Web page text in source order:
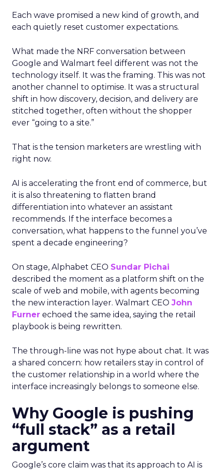
Each wave promised a new kind of growth, and
each quietly reset customer expectations.
What made the NRF conversation between
Google and Walmart feel different was not the
technology itself. It was the framing. This was not
another channel to optimise. It was a structural
shift in how discovery, decision, and delivery are
stitched together, often without the shopper
ever “going to a site.”
That is the tension marketers are wrestling with
right now.
AI is accelerating the front end of commerce, but
it is also threatening to flatten brand
differentiation into whatever an assistant
recommends. If the interface becomes a
conversation, what happens to the funnel you’ve
spent a decade engineering?
On stage, Alphabet CEO Sundar Pichai
described the moment as a platform shift on the
scale of web and mobile, with agents becoming
the new interaction layer. Walmart CEO John
Furner echoed the same idea, saying the retail
playbook is being rewritten.
The through-line was not hype about chat. It was
a shared concern: how retailers stay in control of
the customer relationship in a world where the
interface increasingly belongs to someone else.
Why Google is pushing
“full stack” as a retail
argument
Google’s core claim was that its approach to AI is